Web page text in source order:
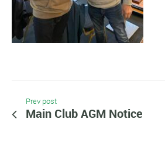
Prev post
Main Club AGM Notice